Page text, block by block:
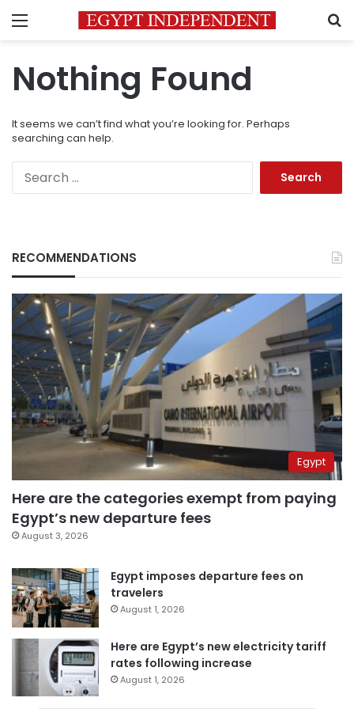
Menu
Nothing Found
It seems we can’t find what you’re looking for. Perhaps
searching can help.
RECOMMENDATIONS
Egypt
Here are the categories exempt from paying
Egypt’s new departure fees
August 3, 2026
Egypt imposes departure fees on
travelers
August 1, 2026
Here are Egypt’s new electricity tariff
rates following increase
August 1, 2026